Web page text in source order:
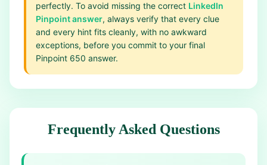
perfectly. To avoid missing the correct LinkedIn
Pinpoint answer, always verify that every clue
and every hint fits cleanly, with no awkward
exceptions, before you commit to your final
Pinpoint 650 answer.
Frequently Asked Questions